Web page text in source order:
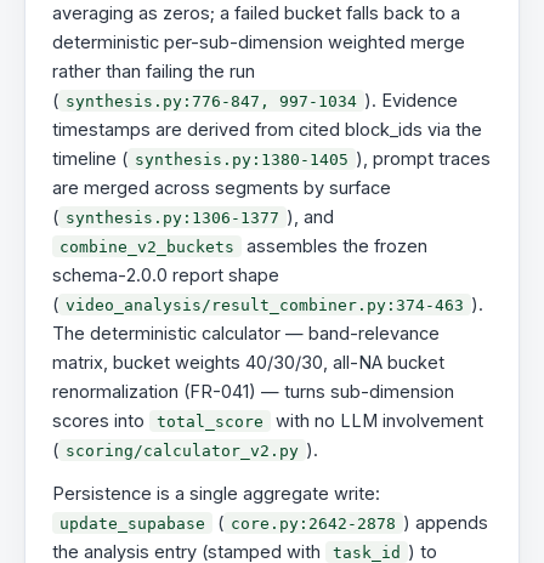
averaging as zeros; a failed bucket falls back to a
deterministic per-sub-dimension weighted merge
rather than failing the run
( synthesis.py:776-847, 997-1034 ). Evidence
timestamps are derived from cited block_ids via the
timeline ( synthesis.py:1380-1405 ), prompt traces
are merged across segments by surface
( synthesis.py:1306-1377 ), and
combine_v2_buckets
assembles the frozen
schema-2.0.0 report shape
( video_analysis/result_combiner.py:374-463 ).
The deterministic calculator — band-relevance
matrix, bucket weights 40/30/30, all-NA bucket
renormalization (FR-041) — turns sub-dimension
scores into
total_score
with no LLM involvement
( scoring/calculator_v2.py ).
Persistence is a single aggregate write:
update_supabase ( core.py:2642-2878 ) appends
the analysis entry (stamped with
task_id ) to